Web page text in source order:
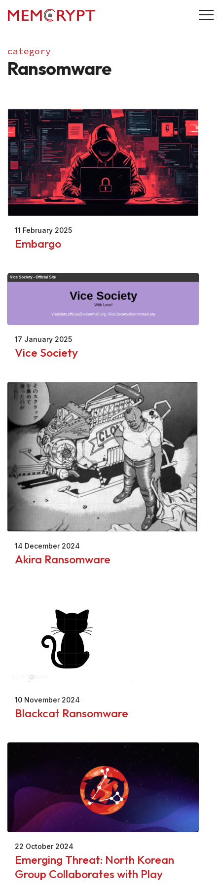
category
Ransomware
11 February 2025
Embargo
17 January 2025
Vice Society
14 December 2024
Akira Ransomware
10 November 2024
Blackcat Ransomware
22 October 2024
Emerging Threat: North Korean
Group Collaborates with Play